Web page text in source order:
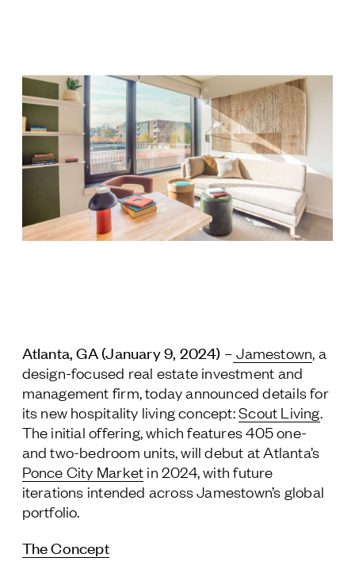
Follow Us
Properties
Leasing
Residential
Atlanta, GA (January 9, 2024) – Jamestown, a
design-focused real estate investment and
management firm, today announced details for
its new hospitality living concept:Scout Living.
The initial offering, which features 405 one-
and two-bedroom units, will debut at Atlanta’s
Ponce City Market in 2024, with future
iterations intended across Jamestown’s global
portfolio.
The Concept